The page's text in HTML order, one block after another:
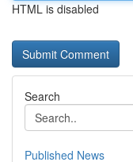
HTML is disabled
Search
Published News